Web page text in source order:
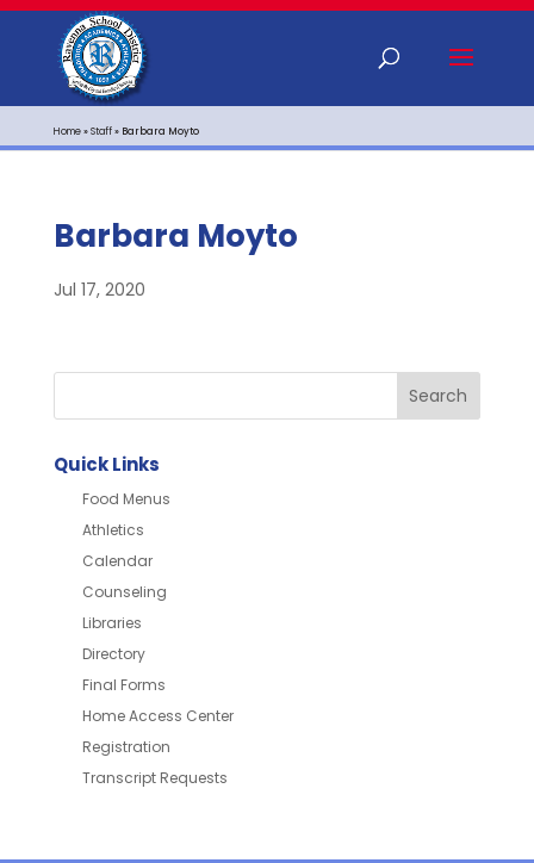
Home»Staff» Barbara Moyto
Barbara Moyto
Jul 17, 2020
Quick Links
Food Menus
Athletics
Calendar
Counseling
Libraries
Directory
Final Forms
Home Access Center
Registration
Transcript Requests